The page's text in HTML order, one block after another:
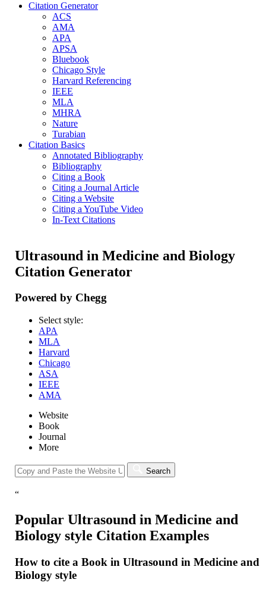
Citation Generator
ACS
AMA
APA
APSA
Bluebook
Chicago Style
Harvard Referencing
IEEE
MLA
MHRA
Nature
Turabian
Citation Basics
Annotated Bibliography
Bibliography
Citing a Book
Citing a Journal Article
Citing a Website
Citing a YouTube Video
In-Text Citations
Ultrasound in Medicine and Biology
Citation Generator
Powered by Chegg
Select style:
APA
MLA
Harvard
Chicago
ASA
IEEE
AMA
Website
Book
Journal
More
Search
“
Popular Ultrasound in Medicine and
Biology style Citation Examples
How to cite a Book in Ultrasound in Medicine and
Biology style